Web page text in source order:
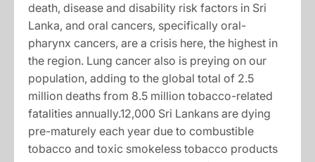
death, disease and disability risk factors in Sri
Lanka, and oral cancers, specifically oral-
pharynx cancers, are a crisis here, the highest in
the region. Lung cancer also is preying on our
population, adding to the global total of 2.5
million deaths from 8.5 million tobacco-related
fatalities annually.12,000 Sri Lankans are dying
pre-maturely each year due to combustible
tobacco and toxic smokeless tobacco products